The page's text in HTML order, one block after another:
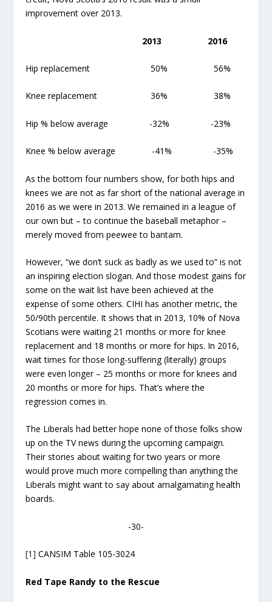
improvement over 2013.
2013 2016
Hip replacement 50% 56%
Knee replacement 36% 38%
Hip % below average -32% -23%
Knee % below average -41% -35%
As the bottom four numbers show, for both hips and
knees we are not as far short of the national average in
2016 as we were in 2013. We remained in a league of
our own but – to continue the baseball metaphor –
merely moved from peewee to bantam.
However, “we don’t suck as badly as we used to” is not
an inspiring election slogan. And those modest gains for
some on the wait list have been achieved at the
expense of some others. CIHI has another metric, the
50/90th percentile. It shows that in 2013, 10% of Nova
Scotians were waiting 21 months or more for knee
replacement and 18 months or more for hips. In 2016,
wait times for those long-suffering (literally) groups
were even longer – 25 months or more for knees and
20 months or more for hips. That’s where the
regression comes in.
The Liberals had better hope none of those folks show
up on the TV news during the upcoming campaign.
Their stories about waiting for two years or more
would prove much more compelling than anything the
Liberals might want to say about amalgamating health
boards.
-30-
[1] CANSIM Table 105-3024
Red Tape Randy to the Rescue